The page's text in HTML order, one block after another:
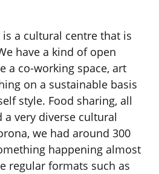
is a cultural centre that is
have a kind of open
a co-working space, art
on a sustainable basis
style. Food sharing, all
a very diverse cultural
we had around 300
happening almost
regular formats such as